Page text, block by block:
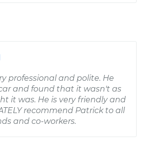
professional and polite. He
and found that it wasn't as
it was. He is very friendly and
recommend Patrick to all
and co-workers.